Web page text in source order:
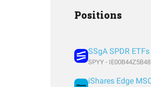
Positions
SPYY - IE00B44Z5B48